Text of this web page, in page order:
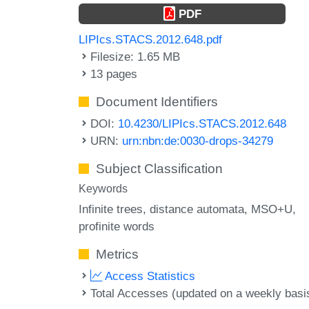
PDF
LIPIcs.STACS.2012.648.pdf
Filesize: 1.65 MB
13 pages
Document Identifiers
DOI: 10.4230/LIPIcs.STACS.2012.648
URN: urn:nbn:de:0030-drops-34279
Subject Classification
Keywords
Infinite trees distance automata MSO+U
profinite words
Metrics
Access Statistics
Total Accesses (updated on a weekly